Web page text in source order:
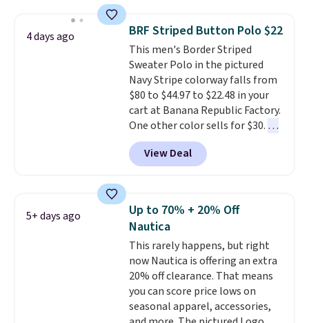
Cubavera is known for
their breathable, linen fabrics.
That sort of style is super
popular right now too.You can
also score two of the popular
Cubavera polos for $40. Please
note that we expect some of
the more popular sizes to sell
fast. Good Life Members will
also get free shipping on orders
4 days ago BRF Striped Button Polo $22
This men's Border Striped
Sweater Polo in the pictured
Navy Stripe colorway falls from
$80 to $44.97 to $22.48 in your
cart at Banana Republic Factory.
One other color sells for $30. At
71% off, we've never seen this
for less. We suggest checking
out the larger men's sale where
of styles in your cart. Shipping is
free when you spend $50 and
sign into a free rewards account.
Otherwise, shipping starts at $5.
Final sale items cannot be
exchanged or returned.
View Deal
5+ days ago
Up to 70% + 20% Off
Nautica
This rarely happens, but right
now Nautica is offering an extra
20% off clearance. That means
you can score price lows on
seasonal apparel, accessories,